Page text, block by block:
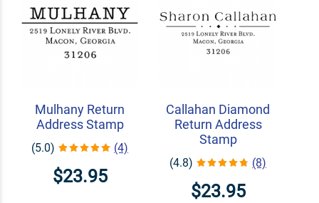
Mulhany Return
Address Stamp
(5.0) (4)
$23.95
Callahan Diamond
Return Address
Stamp
(4.8) (8)
$23.95